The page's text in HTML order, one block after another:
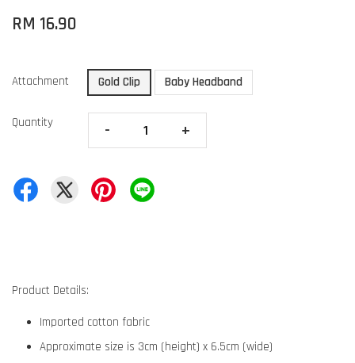
RM 16.90
Attachment Gold Clip Baby Headband
Quantity - +
Product Details:
Imported cotton fabric
Approximate size is 3cm (height) x 6.5cm (wide)